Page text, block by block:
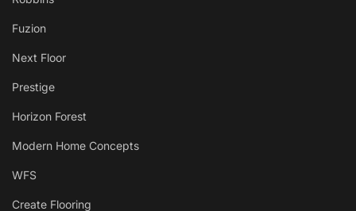
Fuzion
Next Floor
Prestige
Horizon Forest
Modern Home Concepts
WFS
Create Flooring